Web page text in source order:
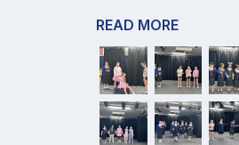
READ MORE